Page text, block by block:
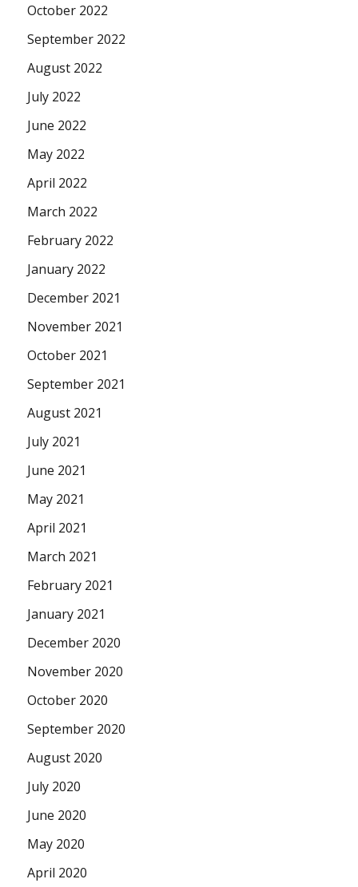
October 2022
September 2022
August 2022
July 2022
June 2022
May 2022
April 2022
March 2022
February 2022
January 2022
December 2021
November 2021
October 2021
September 2021
August 2021
July 2021
June 2021
May 2021
April 2021
March 2021
February 2021
January 2021
December 2020
November 2020
October 2020
September 2020
August 2020
July 2020
June 2020
May 2020
April 2020